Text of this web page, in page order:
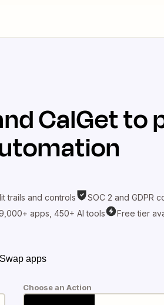
CalGetto
trails and controls
SOC 2 and GDPR
apps, 450+ AI tools Free tier
Swap apps
Choose an Action